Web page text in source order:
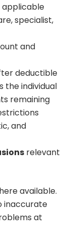
specialist,
and
deductible
the individual
remaining
and
relevant
available.
inaccurate
at